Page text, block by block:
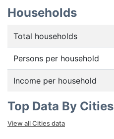
Households
Total households
Persons per household
Income per household
Top Data By Cities
View all Cities data